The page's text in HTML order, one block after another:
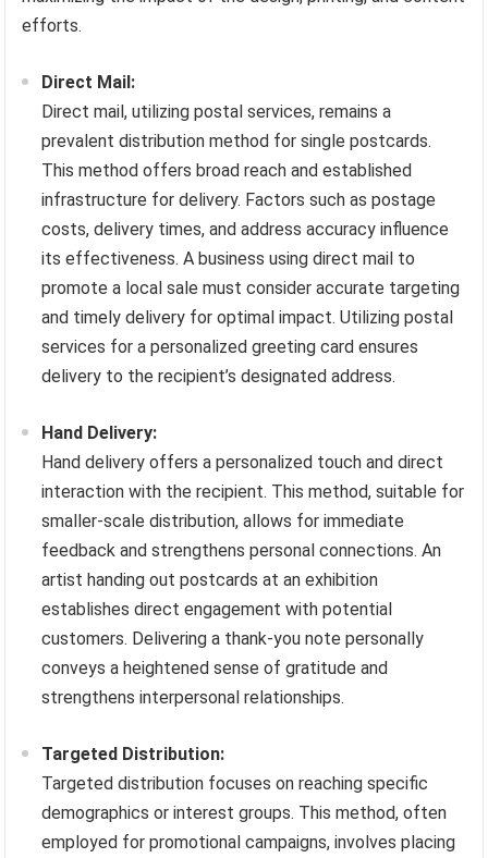
efforts.
Direct Mail:
Direct mail, utilizing postal services, remains a
prevalent distribution method for single postcards.
This method offers broad reach and established
infrastructure for delivery. Factors such as postage
costs, delivery times, and address accuracy influence
its effectiveness. A business using direct mail to
promote a local sale must consider accurate targeting
and timely delivery for optimal impact. Utilizing postal
services for a personalized greeting card ensures
delivery to the recipient’s designated address.
Hand Delivery:
Hand delivery offers a personalized touch and direct
interaction with the recipient. This method, suitable for
smaller-scale distribution, allows for immediate
feedback and strengthens personal connections. An
artist handing out postcards at an exhibition
establishes direct engagement with potential
customers. Delivering a thank-you note personally
conveys a heightened sense of gratitude and
strengthens interpersonal relationships.
Targeted Distribution:
Targeted distribution focuses on reaching specific
demographics or interest groups. This method, often
employed for promotional campaigns, involves placing